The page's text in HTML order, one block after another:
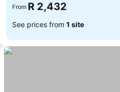
From R 2,432
See prices from 1 site